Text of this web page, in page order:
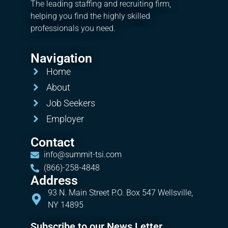
The leading staffing and recruiting firm,
helping you find the highly skilled
professionals you need.
Navigation
Home
About
Job Seekers
Employer
Contact
info@summit-tsi.com
(866)-258-4848
Address
93 N. Main Street P.O. Box 547 Wellsville,
NY 14895